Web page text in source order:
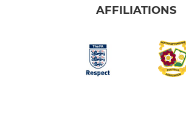
AFFILIATIONS